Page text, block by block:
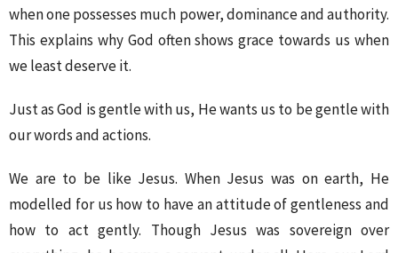
when one possesses much power, dominance and authority.
This explains why God often shows grace towards us when
we least deserve it.
Just as God is gentle with us, He wants us to be gentle with
our words and actions.
We are to be like Jesus. When Jesus was on earth, He
modelled for us how to have an attitude of gentleness and
how to act gently. Though Jesus was sovereign over